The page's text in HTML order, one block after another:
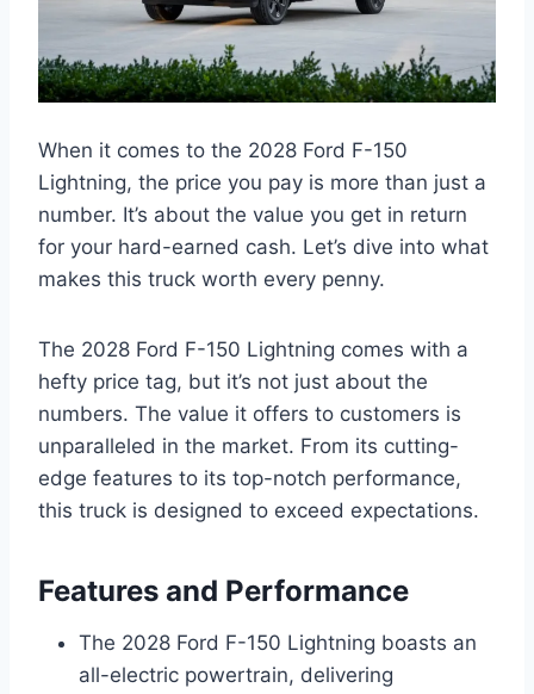
When it comes to the 2028 Ford F-150
Lightning, the price you pay is more than just a
number. It’s about the value you get in return
for your hard-earned cash. Let’s dive into what
makes this truck worth every penny.
The 2028 Ford F-150 Lightning comes with a
hefty price tag, but it’s not just about the
numbers. The value it offers to customers is
unparalleled in the market. From its cutting-
edge features to its top-notch performance,
this truck is designed to exceed expectations.
Features and Performance
The 2028 Ford F-150 Lightning boasts an
all-electric powertrain, delivering